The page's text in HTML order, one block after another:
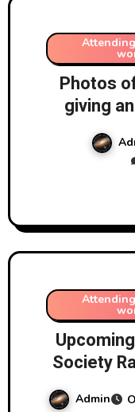
Photos
giving
radio
Society
Admin